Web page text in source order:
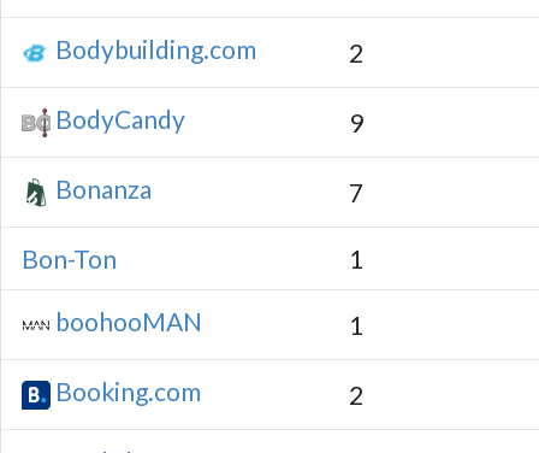
Bodybuilding.com 2
BodyCandy 9
Bonanza 7
Bon-Ton 1
boohooMAN 1
Booking.com 2